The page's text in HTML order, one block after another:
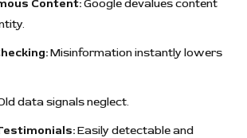
Content:Google devalues content
Misinformation instantly lowers
data signals neglect.
Easily detectable and